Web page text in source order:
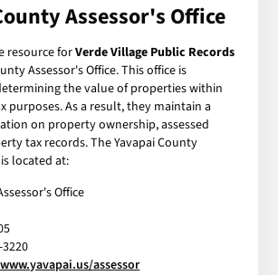
Assessor's Office
resource forVerde Village Public Records
Assessor's Office. This office is
the value of properties within
purposes. As a result, they maintain a
on property ownership, assessed
tax records. The Yavapai County
located at:
Office
assessor